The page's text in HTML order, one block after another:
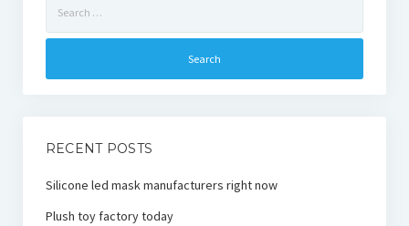
for:
RECENT POSTS
Silicone led mask manufacturers right now
Plush toy factory today